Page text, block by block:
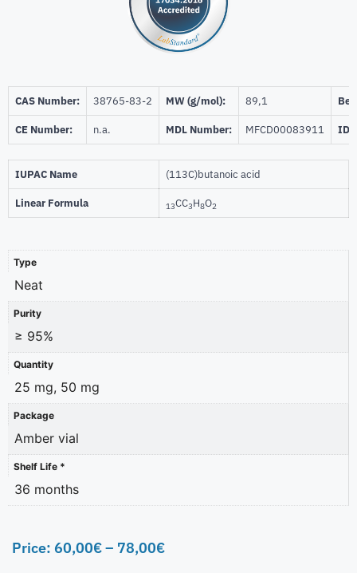
CAS Number: 38765-83-2 MW (g/mol): 89,1
CE Number: n.a. MDL Number: MFCD00083911 ID
IUPAC Name (113C)butanoic acid
Linear Formula 13CC3H8O2
Type
Neat
Purity
≥ 95%
Quantity
25 mg, 50 mg
Package
Amber vial
Shelf Life *
36 months
Price: 60,00€– 78,00€